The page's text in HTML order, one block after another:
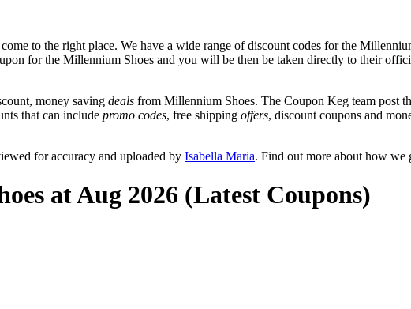
to the right place. We have a wide range of discount codes for the
for the Millennium Shoes and you will be then be taken directly to their
money saving deals from Millennium Shoes. The Coupon Keg team post
that can include promo codes, free shipping offers, discount coupons and
for accuracy and uploaded by Isabella Maria. Find out more about how we
at Aug 2026 (Latest Coupons)